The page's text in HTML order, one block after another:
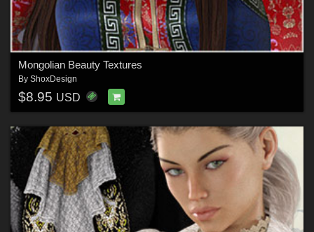
Mongolian Beauty Textures
By ShoxDesign
$8.95 USD